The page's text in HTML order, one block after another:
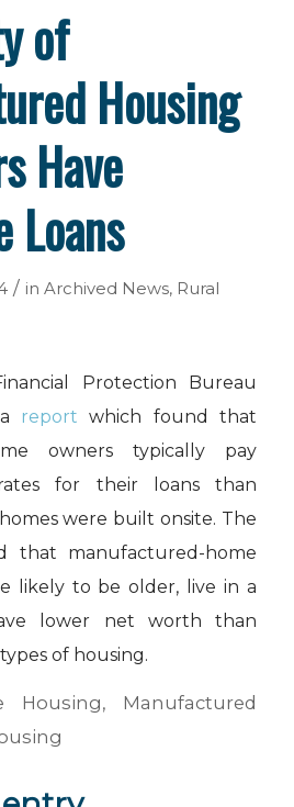
of
Housing
Have
Loans
/ in Archived News, Rural
Protection Bureau
report which found that
owners typically pay
for their loans than
were built onsite. The
that manufactured-home
likely to be older, live in a
lower net worth than
of housing.
Housing, Manufactured